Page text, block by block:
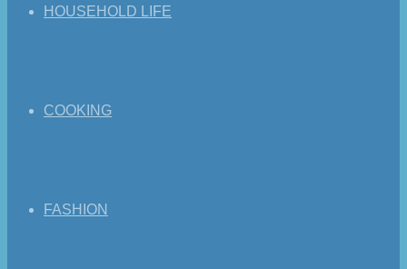
HOUSEHOLD LIFE
COOKING
FASHION